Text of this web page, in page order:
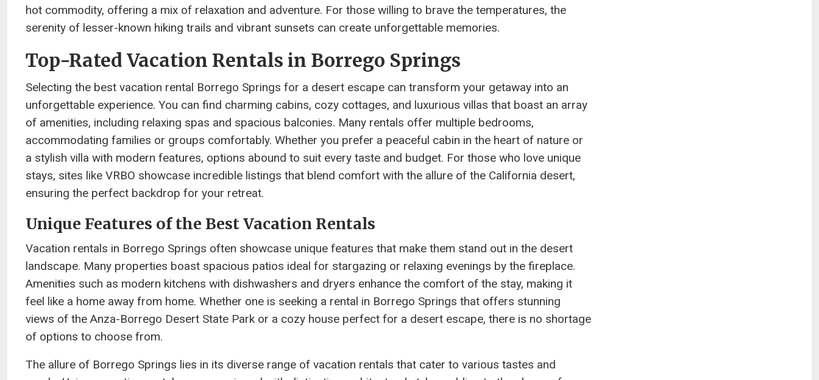
hot commodity, offering a mix of relaxation and adventure. For those willing to brave the temperatures, the
serenity of lesser-known hiking trails and vibrant sunsets can create unforgettable memories.
Top-Rated Vacation Rentals in Borrego Springs
Selecting the best vacation rental Borrego Springs for a desert escape can transform your getaway into an
unforgettable experience. You can find charming cabins, cozy cottages, and luxurious villas that boast an array
of amenities, including relaxing spas and spacious balconies. Many rentals offer multiple bedrooms,
accommodating families or groups comfortably. Whether you prefer a peaceful cabin in the heart of nature or
a stylish villa with modern features, options abound to suit every taste and budget. For those who love unique
stays, sites like VRBO showcase incredible listings that blend comfort with the allure of the California desert,
ensuring the perfect backdrop for your retreat.
Unique Features of the Best Vacation Rentals
Vacation rentals in Borrego Springs often showcase unique features that make them stand out in the desert
landscape. Many properties boast spacious patios ideal for stargazing or relaxing evenings by the fireplace.
Amenities such as modern kitchens with dishwashers and dryers enhance the comfort of the stay, making it
feel like a home away from home. Whether one is seeking a rental in Borrego Springs that offers stunning
views of the Anza-Borrego Desert State Park or a cozy house perfect for a desert escape, there is no shortage
of options to choose from.
The allure of Borrego Springs lies in its diverse range of vacation rentals that cater to various tastes and